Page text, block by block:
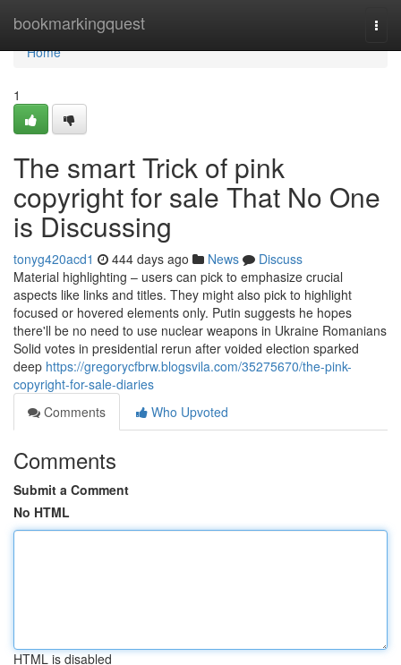
bookmarkingquest
Home
Home
1
The smart Trick of pink
copyright for sale That No One
is Discussing
tonyg420acd1 444 days ago News
Discuss
Material highlighting – users can pick to emphasize crucial
aspects like links and titles. They might also pick to highlight
focused or hovered elements only. Putin suggests he hopes
there'll be no need to use nuclear weapons in Ukraine Romanians
Solid votes in presidential rerun after voided election sparked
deep https://gregorycfbrw.blogsvila.com/35275670/the-pink-
copyright-for-sale-diaries
Comments
Who Upvoted
Comments
Submit a Comment
No HTML
HTML is disabled